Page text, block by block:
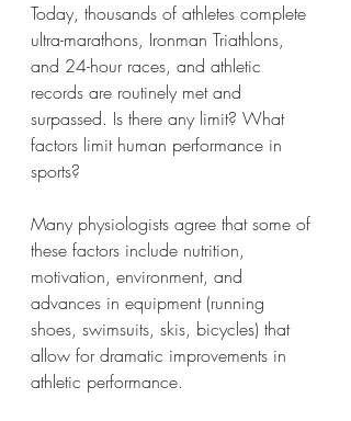
Today, thousands of athletes complete
ultra-marathons, Ironman Triathlons,
and 24-hour races, and athletic
records are routinely met and
surpassed. Is there any limit? What
factors limit human performance in
sports?
Many physiologists agree that some of
these factors include nutrition,
motivation, environment, and
advances in equipment (running
shoes, swimsuits, skis, bicycles) that
allow for dramatic improvements in
athletic performance.